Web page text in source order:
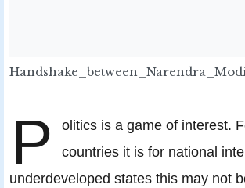
P
olitics is a game of interest.
countries it is for national
underdeveloped states this may not